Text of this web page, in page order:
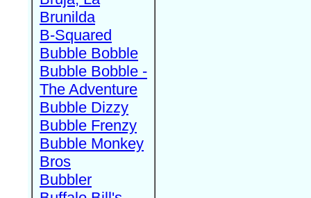
Brunilda
B-Squared
Bubble Bobble
Bubble Bobble -
The Adventure
Bubble Dizzy
Bubble Frenzy
Bubble Monkey
Bros
Bubbler